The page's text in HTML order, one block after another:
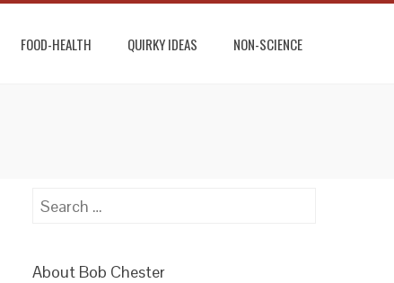
FOOD-HEALTH QUIRKY IDEAS NON-SCIENCE
Search
About Bob Chester